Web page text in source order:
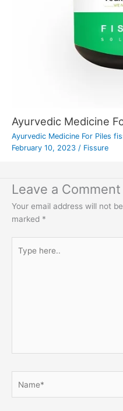
Ayurvedic Medicine
Ayurvedic Medicine For Piles
February 10, 2023 / Fissure
Leave a Comment
Your email address will not
marked *
here..